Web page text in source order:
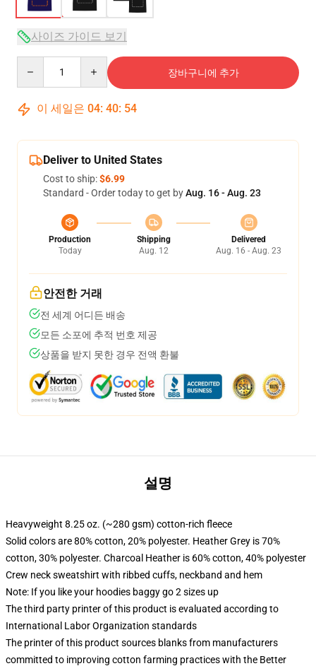
사이즈 가이드 보기
장바구니에 추가
이 세일은 04: 40: 54
Deliver to United States
Cost to ship:$6.99
Standard - Order today to get byAug. 16 - Aug. 23
Production
Today
Shipping
Aug. 12
Delivered
Aug. 16 - Aug. 23
안전한 거래
전 세계 어디든 배송
모든 소포에 추적 번호 제공
상품을 받지 못한 경우 전액 환불
설명
Heavyweight 8.25 oz. (~280 gsm) cotton-rich fleece
Solid colors are 80% cotton, 20% polyester. Heather Grey is 70%
cotton, 30% polyester. Charcoal Heather is 60% cotton, 40% polyester
Crew neck sweatshirt with ribbed cuffs, neckband and hem
Note: If you like your hoodies baggy go 2 sizes up
The third party printer of this product is evaluated according to
International Labor Organization standards
The printer of this product sources blanks from manufacturers
committed to improving cotton farming practices with the Better